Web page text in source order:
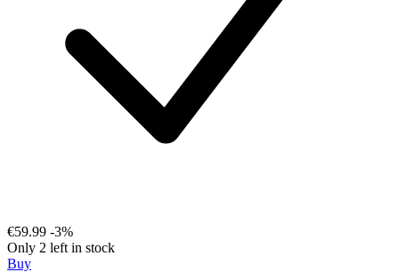
€59.99 -3%
Only 2 left in stock
Buy